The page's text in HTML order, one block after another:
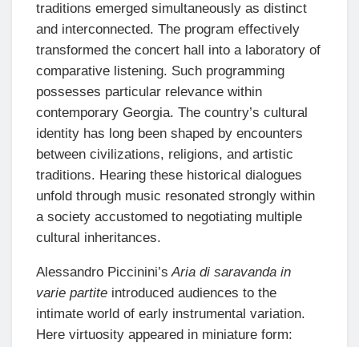
traditions emerged simultaneously as distinct
and interconnected. The program effectively
transformed the concert hall into a laboratory of
comparative listening. Such programming
possesses particular relevance within
contemporary Georgia. The country’s cultural
identity has long been shaped by encounters
between civilizations, religions, and artistic
traditions. Hearing these historical dialogues
unfold through music resonated strongly within
a society accustomed to negotiating multiple
cultural inheritances.
Alessandro Piccinini’s Aria di saravanda in
varie partite introduced audiences to the
intimate world of early instrumental variation.
Here virtuosity appeared in miniature form: